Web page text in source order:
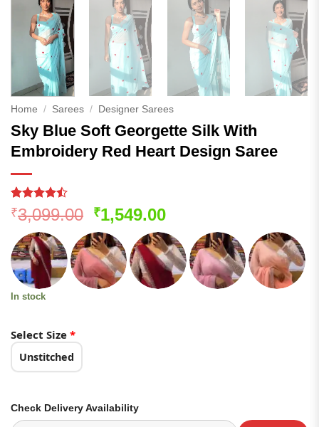
Home / Sarees / Designer Sarees
Sky Blue Soft Georgette Silk With
Embroidery Red Heart Design Saree
Rated
4.44out
of 5
based on
185
customer
ratings
₹3,099.00 Original
price
was:
₹3,099.00.
₹1,549.00Current
price
is:
₹1,549.00.
In stock
Select Size *
Unstitched
Check Delivery Availability